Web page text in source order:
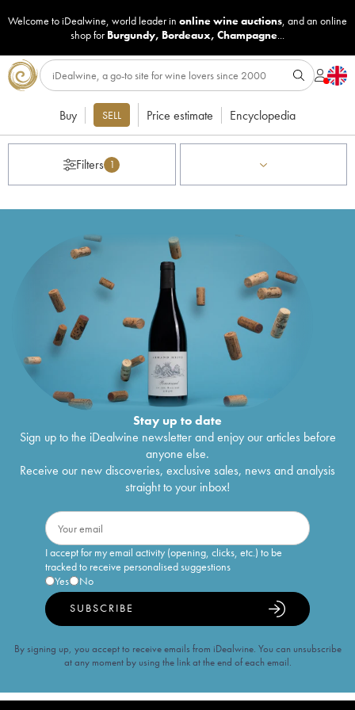
Welcome to iDealwine, world leader in online wine auctions, and an online
shop for Burgundy, Bordeaux, Champagne...
Buy SELL Price estimate Encyclopedia
Filters 1
Stay up to date
Sign up to the iDealwine newsletter and enjoy our articles before
anyone else.
Receive our new discoveries, exclusive sales, news and analysis
straight to your inbox!
I accept for my email activity (opening, clicks, etc.) to be
tracked to receive personalised suggestions
Yes
No
SUBSCRIBE
By signing up, you accept to receive emails from iDealwine. You can unsubscribe
at any moment by using the link at the end of each email.